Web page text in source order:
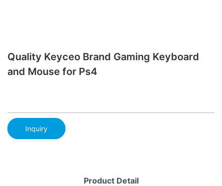
Quality Keyceo Brand Gaming Keyboard
and Mouse for Ps4
Inquiry
Product Detail